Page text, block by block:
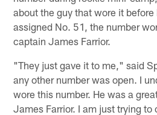
about the guy that wore it
assigned No. 51, the number
captain James Farrior.
"They just gave it to me," said
any other number was open. I
wore this number. He was a
James Farrior. I am just trying